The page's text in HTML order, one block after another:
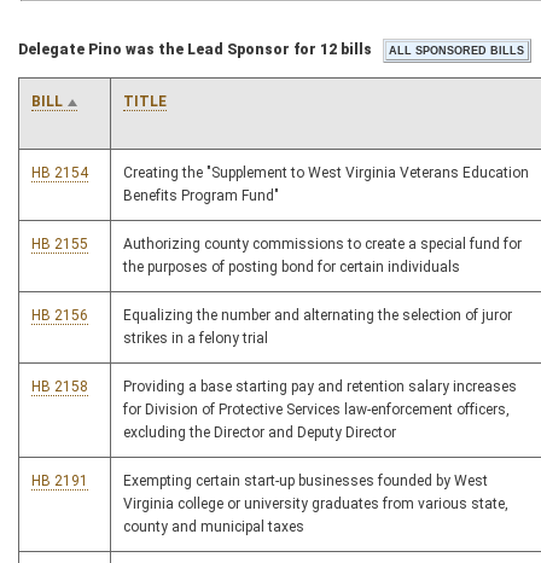
Delegate Pino was the Lead Sponsor for 12 bills
BILL TITLE
HB 2154
Creating the "Supplement to West Virginia Veterans Education
Benefits Program Fund"
HB 2155
Authorizing county commissions to create a special fund for
the purposes of posting bond for certain individuals
HB 2156
Equalizing the number and alternating the selection of juror
strikes in a felony trial
HB 2158
Providing a base starting pay and retention salary increases
for Division of Protective Services law-enforcement officers,
excluding the Director and Deputy Director
HB 2191
Exempting certain start-up businesses founded by West
Virginia college or university graduates from various state,
county and municipal taxes